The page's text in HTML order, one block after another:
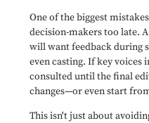
One of the biggest
decision-makers too late.
will want feedback during
even casting. If key voices
consulted until the final
changes—or even start
This isn't just about